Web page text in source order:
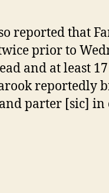
reported that
prior to
and at least
reportedly
parter [sic] in